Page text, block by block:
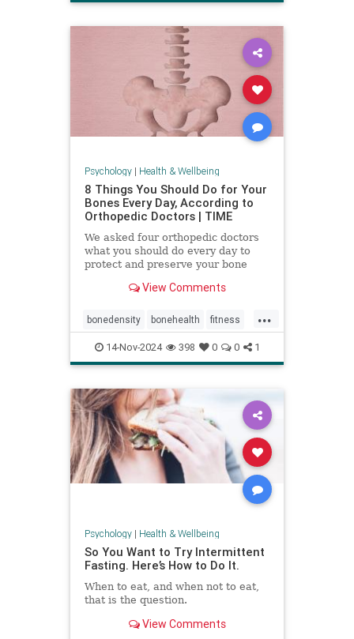
naturalremedies remedies
Psychology| Health & Wellbeing
8 Things You Should Do for Your
Bones Every Day, According to
Orthopedic Doctors | TIME
We asked four orthopedic doctors
what you should do every day to
protect and preserve your bone
View Comments
...
bonedensity bonehealth fitness
orthopedics skeleton
14-Nov-2024 398 0 0 1
Psychology| Health & Wellbeing
So You Want to Try Intermittent
Fasting. Here’s How to Do It.
When to eat, and when not to eat,
that is the question.
View Comments